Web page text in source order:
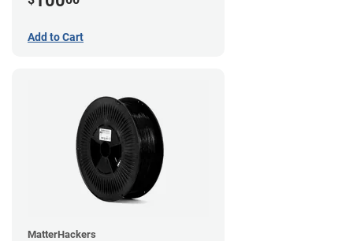
Add to Cart
MatterHackers